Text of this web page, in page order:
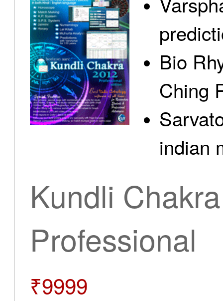
Bio
Ching
indian
Kundli
Professional
₹9999